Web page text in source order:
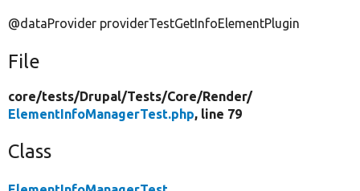
@dataProvider providerTestGetInfoElementPlugin
File
core/tests/Drupal/Tests/Core/Render/
ElementInfoManagerTest.php, line 79
Class